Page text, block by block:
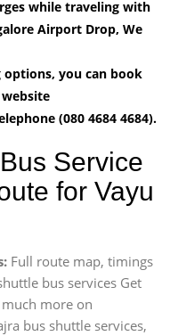
while traveling with
Airport Drop, We
options, you can book
(080 4684 4684).
Service
for Vayu
Full route map, timings
bus services Get
more on
bus shuttle services,